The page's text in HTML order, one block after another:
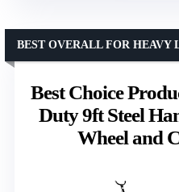
Best Choice
Duty 9ft Steel
Wheel and
BEST OVERALL FOR HEAVY